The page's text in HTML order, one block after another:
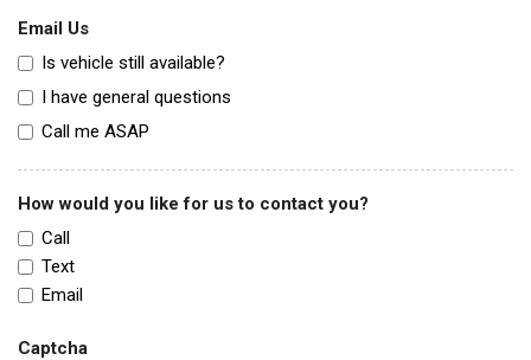
Email Us
Is vehicle still available?
I have general questions
Call me ASAP
How would you like for us to contact you?
Call
Text
Email
Captcha